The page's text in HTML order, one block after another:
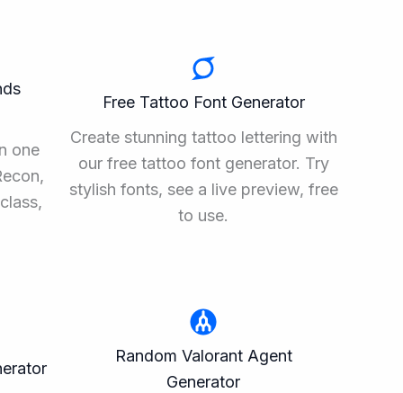
one
Free Tattoo Font Generator
Create stunning tattoo lettering with
our free tattoo font generator. Try
stylish fonts, see a live preview, free
to use.
Random Valorant Agent
Generator